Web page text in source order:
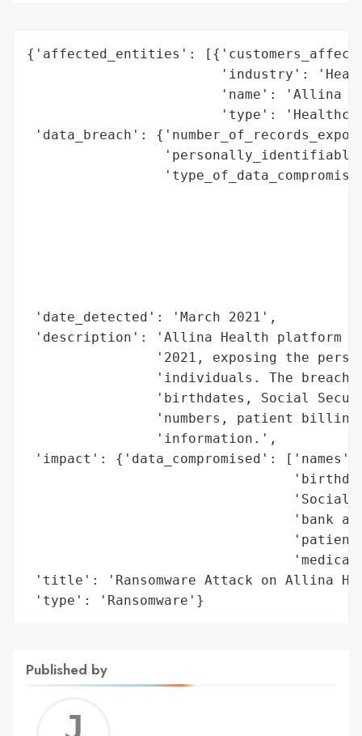
{'affected_entities':
'industry':
'name': 'Allina
'type':
'data_breach':
'date_detected': 'March 2021',
'description': 'Allina Health platform
'2021, exposing the
'individuals. The
'birthdates, Social
'numbers, patient
                'information.',
'impact': {'data_compromised': ['names',
'Social
'bank
'title': 'Ransomware Attack on Allina
'type': 'Ransomware'}
Published by